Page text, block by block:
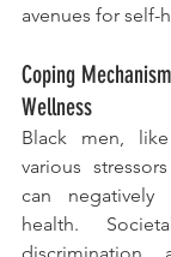
avenues for self-
Coping
Wellness
Black men,
various
can
health.
discrimination,